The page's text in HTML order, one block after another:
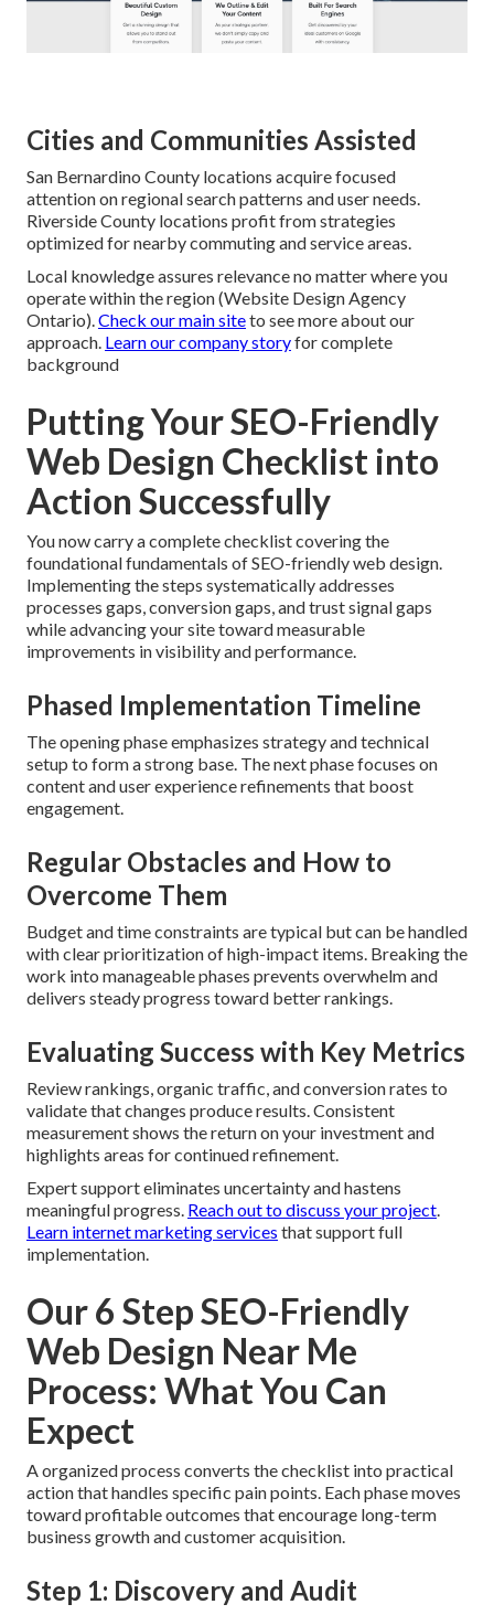
Cities and Communities Assisted
San Bernardino County locations acquire focused
attention on regional search patterns and user needs.
Riverside County locations profit from strategies
optimized for nearby commuting and service areas.
Local knowledge assures relevance no matter where you
operate within the region (Website Design Agency
Ontario).Check our main siteto see more about our
approach. Learn our company storyfor complete
background
Putting Your SEO-Friendly
Web Design Checklist into
Action Successfully
You now carry a complete checklist covering the
foundational fundamentals of SEO-friendly web design.
Implementing the steps systematically addresses
processes gaps, conversion gaps, and trust signal gaps
while advancing your site toward measurable
improvements in visibility and performance.
Phased Implementation Timeline
The opening phase emphasizes strategy and technical
setup to form a strong base. The next phase focuses on
content and user experience refinements that boost
engagement.
Regular Obstacles and How to
Overcome Them
Budget and time constraints are typical but can be handled
with clear prioritization of high-impact items. Breaking the
work into manageable phases prevents overwhelm and
delivers steady progress toward better rankings.
Evaluating Success with Key Metrics
Review rankings, organic traffic, and conversion rates to
validate that changes produce results. Consistent
measurement shows the return on your investment and
highlights areas for continued refinement.
Expert support eliminates uncertainty and hastens
meaningful progress. Reach out to discuss your project.
Learn internet marketing services that support full
implementation.
Our 6 Step SEO-Friendly
Web Design Near Me
Process: What You Can
Expect
A organized process converts the checklist into practical
action that handles specific pain points. Each phase moves
toward profitable outcomes that encourage long-term
business growth and customer acquisition.
Step 1: Discovery and Audit